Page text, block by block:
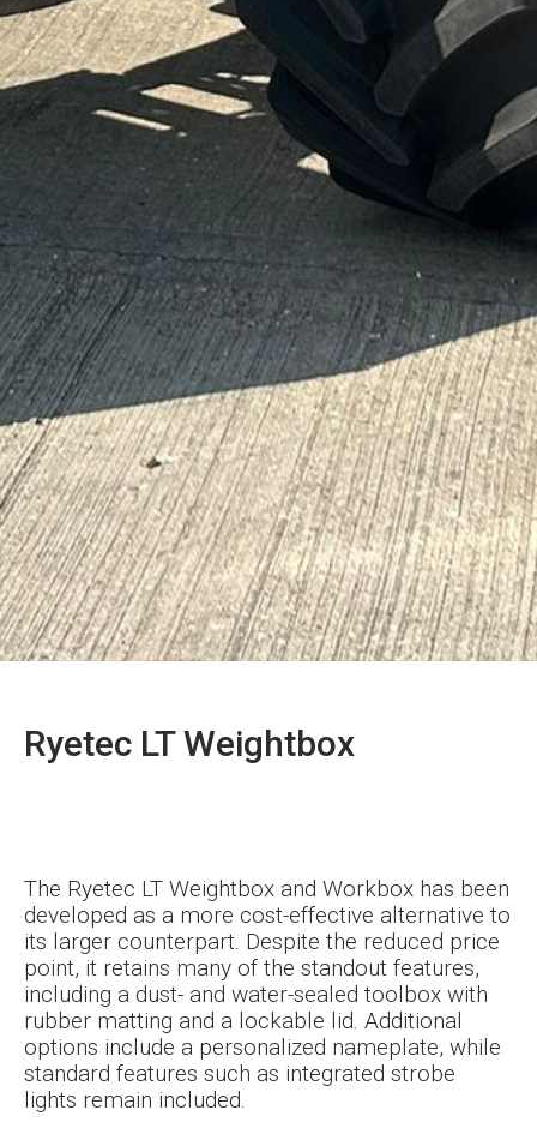
Ryetec LT Weightbox
The Ryetec LT Weightbox and Workbox has been
developed as a more cost-effective alternative to
its larger counterpart. Despite the reduced price
point, it retains many of the standout features,
including a dust- and water-sealed toolbox with
rubber matting and a lockable lid. Additional
options include a personalized nameplate, while
standard features such as integrated strobe
lights remain included.